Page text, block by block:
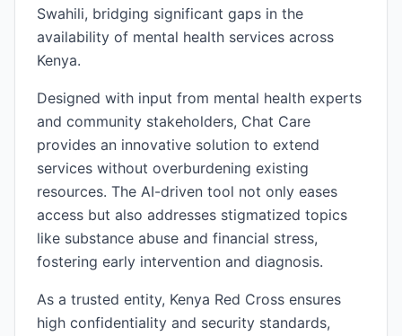
Swahili, bridging significant gaps in the
availability of mental health services across
Kenya.
Designed with input from mental health experts
and community stakeholders, Chat Care
provides an innovative solution to extend
services without overburdening existing
resources. The AI-driven tool not only eases
access but also addresses stigmatized topics
like substance abuse and financial stress,
fostering early intervention and diagnosis.
As a trusted entity, Kenya Red Cross ensures
high confidentiality and security standards,